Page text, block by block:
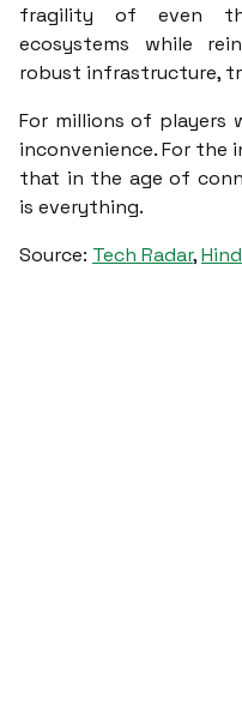
fragility of even
ecosystems while
robust infrastructure,
For millions of players
inconvenience. For the
that in the age of
is everything.
Source: Tech Radar,